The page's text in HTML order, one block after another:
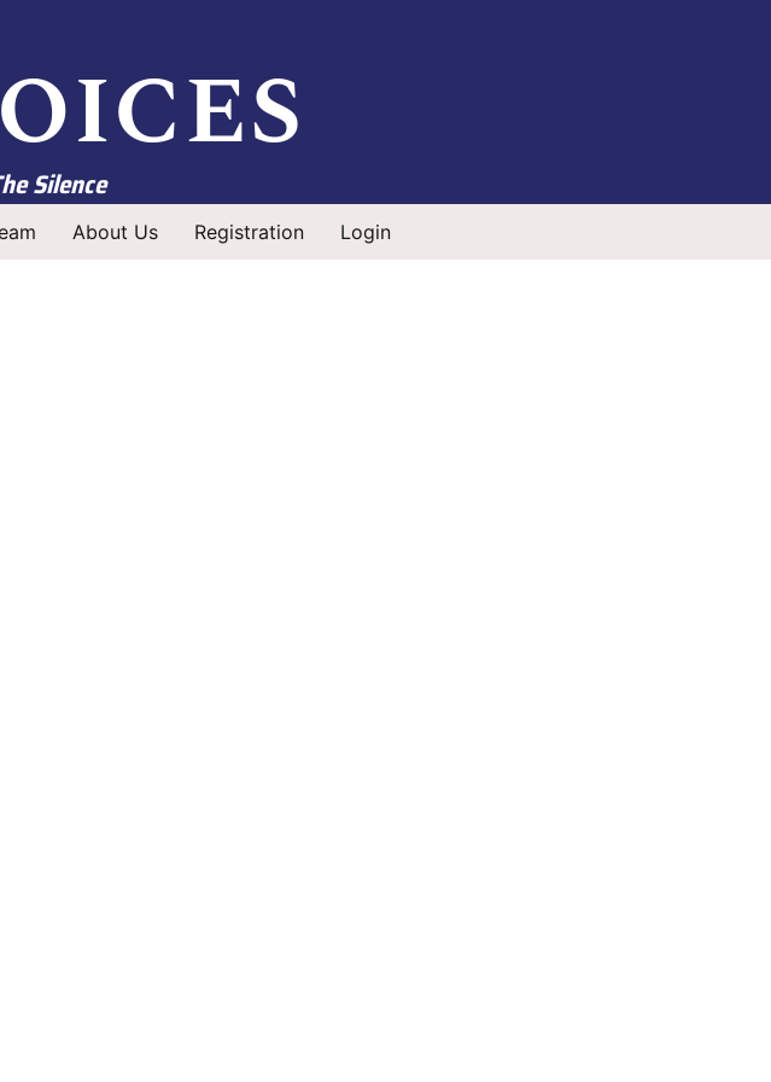
Silence
About Us Registration Login